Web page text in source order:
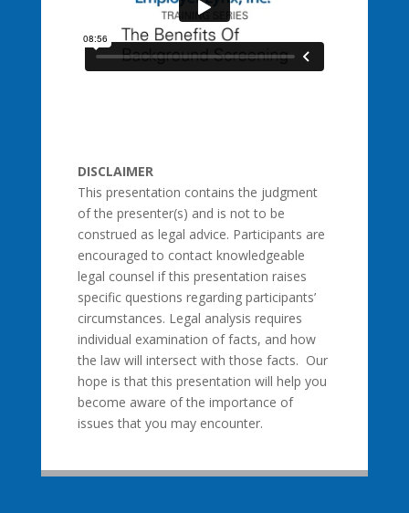
DISCLAIMER
This presentation contains the judgment
of the presenter(s) and is not to be
construed as legal advice. Participants are
encouraged to contact knowledgeable
legal counsel if this presentation raises
specific questions regarding participants’
circumstances. Legal analysis requires
individual examination of facts, and how
the law will intersect with those facts. Our
hope is that this presentation will help you
become aware of the importance of
issues that you may encounter.